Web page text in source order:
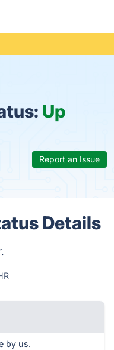
Up
Report an Issue
Details
by us.